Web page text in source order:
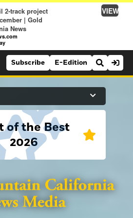
2-track project
| Gold
News
VIEW
Subscribe E-Edition
of the Best
2026
Telegraph
News Messenger